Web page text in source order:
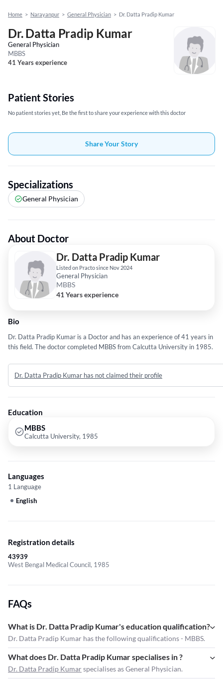
Home > Narayanpur > General Physician > Dr. Datta Pradip Kumar
Dr. Datta Pradip Kumar
General Physician
MBBS
41 Years experience
Patient Stories
No patient stories yet, Be the first to share your experience with this doctor
Share Your Story
Specializations
General Physician
About Doctor
Dr. Datta Pradip Kumar
Listed on Practo since Nov 2024
General Physician
MBBS
41 Years experience
Bio
Dr. Datta Pradip Kumar is a Doctor and has an experience of 41 years in
this field. The doctor completed MBBS from Calcutta University in 1985.
Dr. Datta Pradip Kumar has not claimed their profile
Education
MBBS
Calcutta University, 1985
Languages
1 Language
English
Registration details
43939
West Bengal Medical Council, 1985
FAQs
What is Dr. Datta Pradip Kumar's education qualification?
Dr. Datta Pradip Kumar has the following qualifications - MBBS.
What does Dr. Datta Pradip Kumar specialises in ?
Dr. Datta Pradip Kumarspecialises as General Physician.